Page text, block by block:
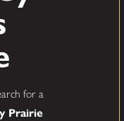
for a
Prairie